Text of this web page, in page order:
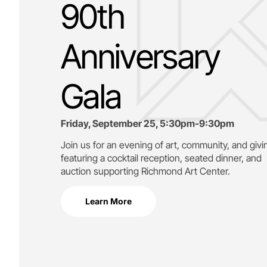
90th
Anniversary
Gala
Friday, September 25, 5:30pm-9:30pm
Join us for an evening of art, community, and
featuring a cocktail reception, seated dinner, and
auction supporting Richmond Art Center.
Learn More